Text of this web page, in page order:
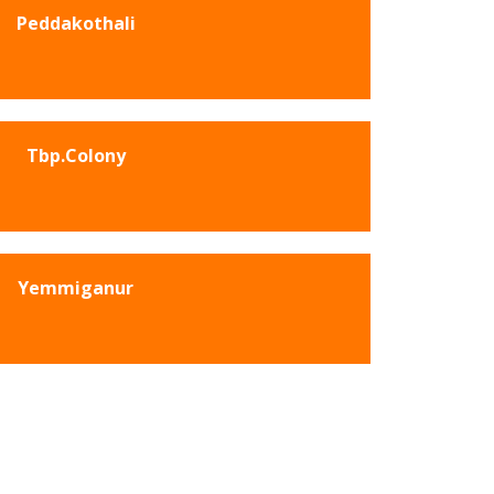
Peddakothali
Tbp.Colony
Yemmiganur